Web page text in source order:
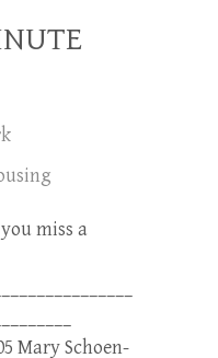
miss a
Mary Schoen-